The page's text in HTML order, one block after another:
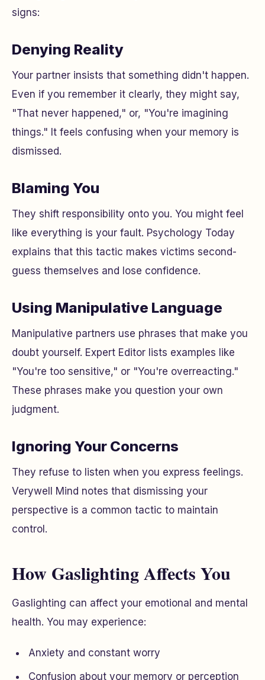
signs:
Denying Reality
Your partner insists that something didn't happen.
Even if you remember it clearly, they might say,
"That never happened," or, "You're imagining
things." It feels confusing when your memory is
dismissed.
Blaming You
They shift responsibility onto you. You might feel
like everything is your fault. Psychology Today
explains that this tactic makes victims second-
guess themselves and lose confidence.
Using Manipulative Language
Manipulative partners use phrases that make you
doubt yourself. Expert Editor lists examples like
"You're too sensitive," or "You're overreacting."
These phrases make you question your own
judgment.
Ignoring Your Concerns
They refuse to listen when you express feelings.
Verywell Mind notes that dismissing your
perspective is a common tactic to maintain
control.
How Gaslighting Affects You
Gaslighting can affect your emotional and mental
health. You may experience:
Anxiety and constant worry
Confusion about your memory or perception